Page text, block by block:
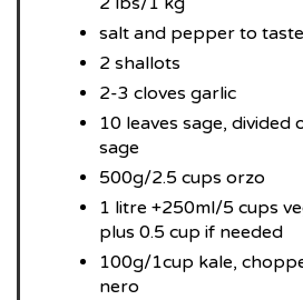
salt and pepper to taste
2 shallots
2-3 cloves garlic
10 leaves sage, divided
sage
500g/2.5 cups orzo
1 litre +250ml/5 cups
plus 0.5 cup if needed
100g/1cup kale,
nero